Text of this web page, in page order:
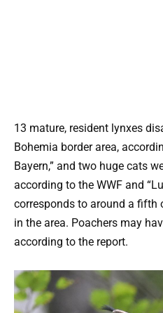
13 mature, resident lynxes
Bohemia border area,
Bayern,” and two huge cats
according to the WWF and
corresponds to around a
in the area. Poachers may
according to the report.